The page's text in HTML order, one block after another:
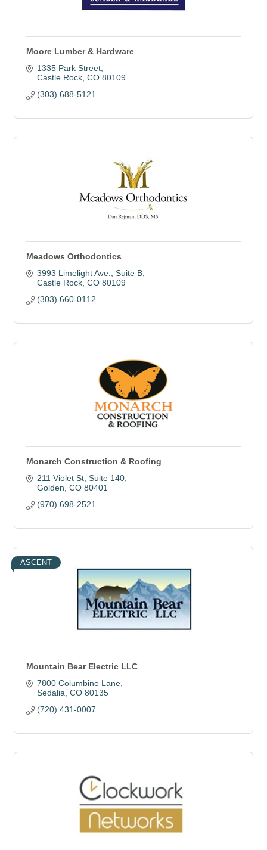
Moore Lumber & Hardware
1335 Park Street
Castle Rock CO 80109
(303) 688-5121
Meadows Orthodontics
3993 Limelight Ave.
Suite B
Castle Rock CO 80109
(303) 660-0112
Monarch Construction & Roofing
211 Violet St Suite 140
Golden CO 80401
(970) 698-2521
ASCENT
Mountain Bear Electric LLC
7800 Columbine Lane
Sedalia CO 80135
(720) 431-0007